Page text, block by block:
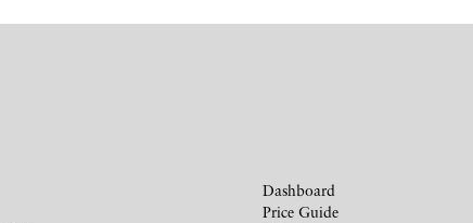
Dashboard
Price Guide